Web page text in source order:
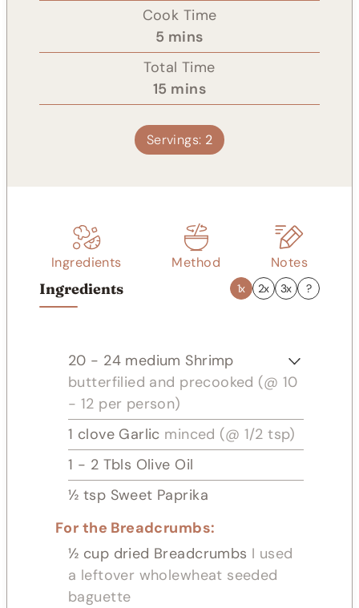
i
u
t
e
Cook Time
5 m
i
n
u
t
e
mins
Total Time
15 m
i
n
u
mins
Servings: 2
Ingredients Method Notes
Ingredients 1x 2x 3x ?
20 - 24 medium Shrimp
butterfilied and precooked (@ 10
- 12 per person)
1 clove Garlic minced (@ 1/2 tsp)
1 - 2 Tbls Olive Oil
½ tsp Sweet Paprika
For the Breadcrumbs:
½ cup dried Breadcrumbs I used
a leftover wholewheat seeded
baguette